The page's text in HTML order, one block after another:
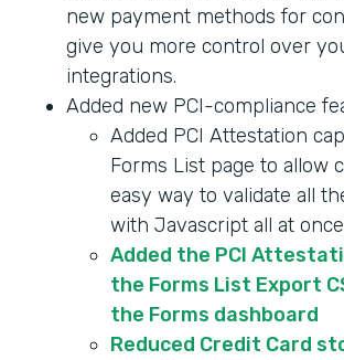
new payment methods for
give you more control over
integrations.
Added new PCI-compliance
Added PCI Attestation
Forms List page to allow
easy way to validate all
with Javascript all at once
Added the PCI
the Forms List Export
the Forms dashboard
Reduced Credit Card